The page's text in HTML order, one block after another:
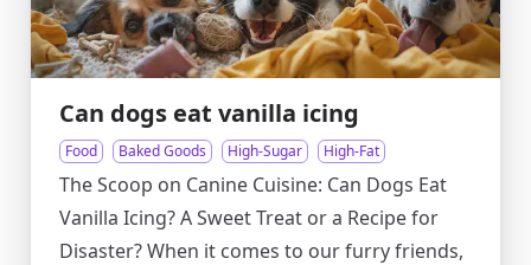
Can dogs eat vanilla icing
Food Baked Goods High-Sugar High-Fat
The Scoop on Canine Cuisine: Can Dogs Eat
Vanilla Icing? A Sweet Treat or a Recipe for
Disaster? When it comes to our furry friends,